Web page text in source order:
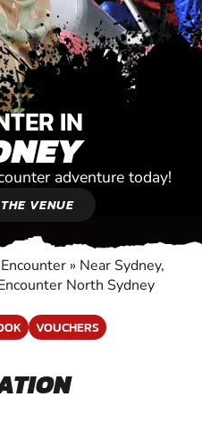
IN
adventure today!
VENUE
» Near Sydney,
North Sydney
VOUCHERS